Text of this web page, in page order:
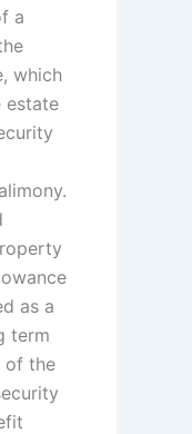
a
which
estate
as a
term
of the